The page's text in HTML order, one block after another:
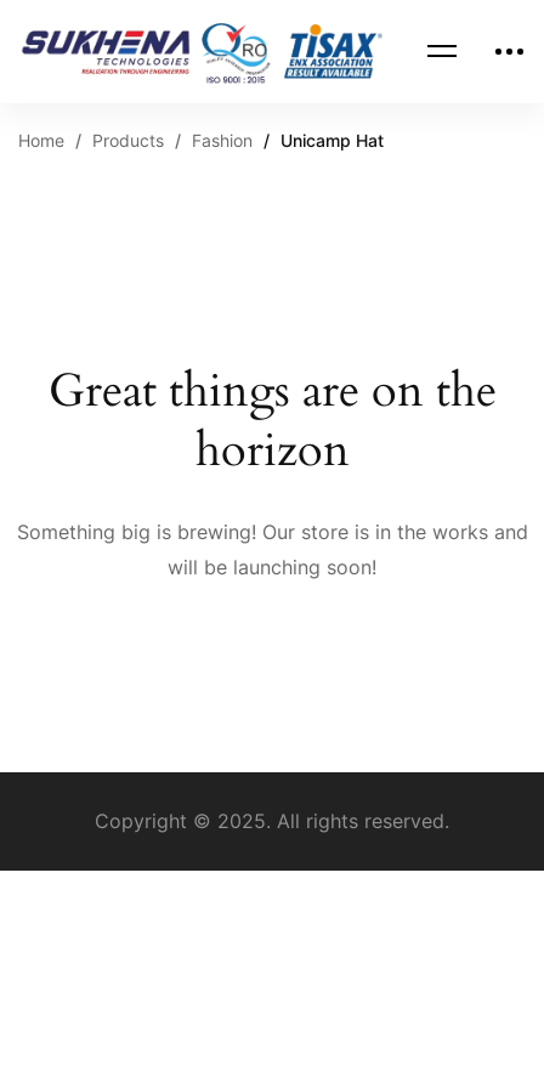
Home Products Fashion Unicamp Hat
Great things are on the
horizon
Something big is brewing! Our store is in the works and
will be launching soon!
Copyright © 2025. All rights reserved.